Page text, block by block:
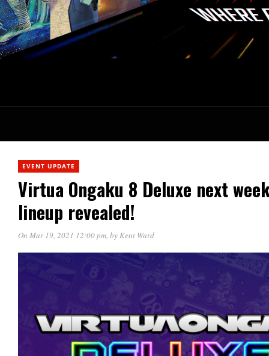
EVENT UPDATE
Virtua Ongaku 8 Deluxe next
lineup revealed!
On Mar 19, 2021 12:00 pm, byKent Ward